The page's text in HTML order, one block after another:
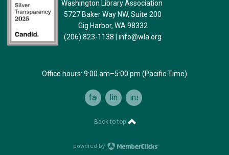
Washington Library Association
5727 Baker Way NW, Suite 200
Gig Harbor, WA 98332
(206) 823-1138
info@wla.org
Office hours: 9:00 am–5:00 pm (Pacific Time)
facebooklinkedininstagram
Back to top
powered by